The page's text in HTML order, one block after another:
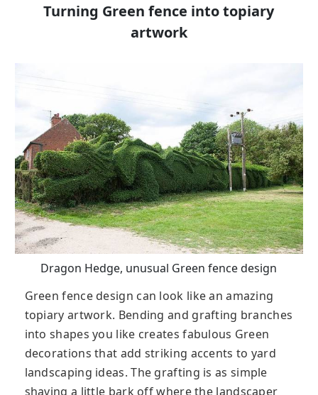
Turning Green fence into topiary
artwork
Dragon Hedge, unusual Green fence design
Green fence design can look like an amazing
topiary artwork. Bending and grafting branches
into shapes you like creates fabulous Green
decorations that add striking accents to yard
landscaping ideas. The grafting is as simple
shaving a little bark off where the landscaper